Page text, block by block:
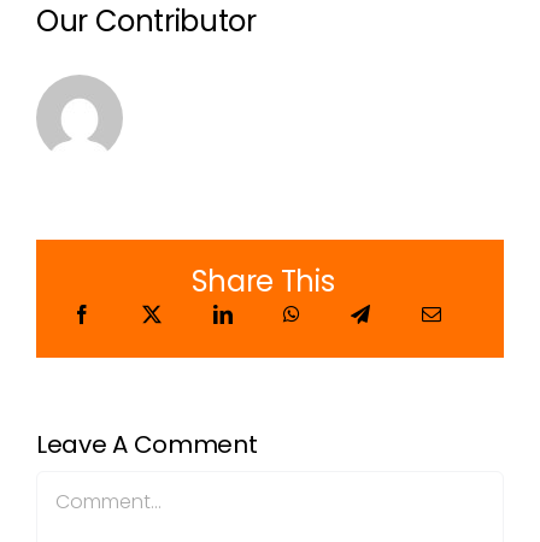
Our Contributor
Share This
Leave A Comment